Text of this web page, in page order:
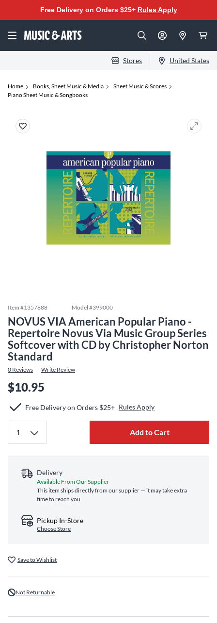
Free Delivery on Orders $25+ Rules Apply
Stores United States
Home Books, Sheet Music & Media
Sheet Music & Scores
Piano Sheet Music & Songbooks
Item #1357888 Model #399000
NOVUS VIA American Popular Piano -
Repertoire Novus Via Music Group Series
Softcover with CD by Christopher Norton
Standard
0 Reviews Write Review
$10.95
Free Delivery on Orders $25+ Rules Apply
Add to Cart
Delivery
Available From Our Supplier
This item ships directly from our supplier — it may take extra
time to reach you
Pickup In-Store
Choose Store
Save to Wishlist
Not Returnable